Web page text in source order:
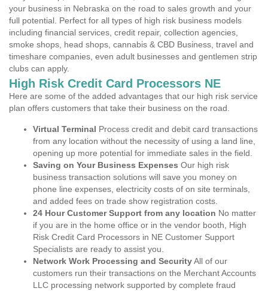
your business in Nebraska on the road to sales growth and your
full potential. Perfect for all types of high risk business models
including financial services, credit repair, collection agencies,
smoke shops, head shops, cannabis & CBD Business, travel and
timeshare companies, even adult businesses and gentlemen strip
clubs can apply.
High Risk Credit Card Processors NE
Here are some of the added advantages that our high risk service
plan offers customers that take their business on the road.
Virtual Terminal Process credit and debit card transactions
from any location without the necessity of using a land line,
opening up more potential for immediate sales in the field.
Saving on Your Business Expenses Our high risk
business transaction solutions will save you money on
phone line expenses, electricity costs of on site terminals,
and added fees on trade show registration costs.
24 Hour Customer Support from any location No matter
if you are in the home office or in the vendor booth, High
Risk Credit Card Processors in NE Customer Support
Specialists are ready to assist you.
Network Work Processing and SecurityAll of our
customers run their transactions on the Merchant Accounts
LLC processing network supported by complete fraud